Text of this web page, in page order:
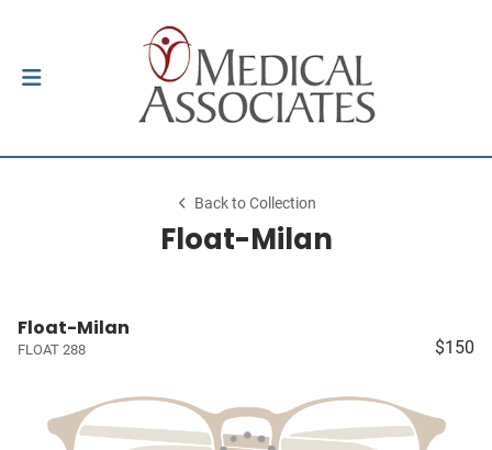
Back to Collection
Float-Milan
Float-Milan
FLOAT 288 $150